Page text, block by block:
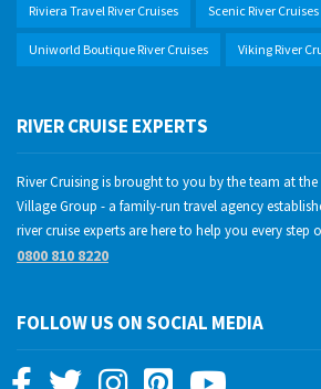
Riviera Travel River Cruises Scenic River Cruises
Uniworld Boutique River Cruises Viking River
RIVER CRUISE EXPERTS
River Cruising is brought to you by the team at
Village Group - a family-run travel agency
river cruise experts are here to help you every step
0800 810 8220
FOLLOW US ON SOCIAL MEDIA